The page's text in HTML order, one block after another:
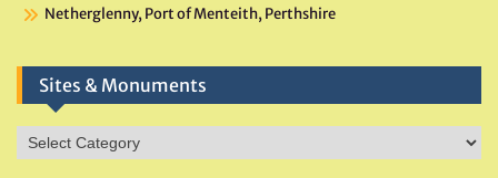
Netherglenny, Port of Menteith, Perthshire
Sites & Monuments
Sites
&